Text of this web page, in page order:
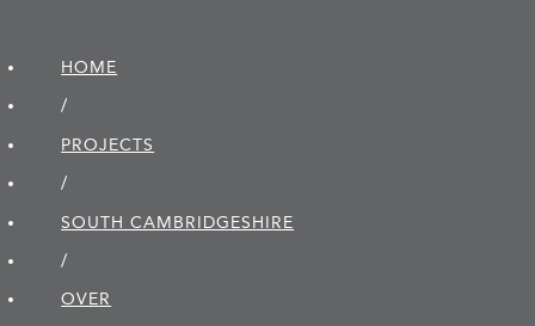
HOME
/
PROJECTS
/
SOUTH CAMBRIDGE­SHIRE
/
OVER